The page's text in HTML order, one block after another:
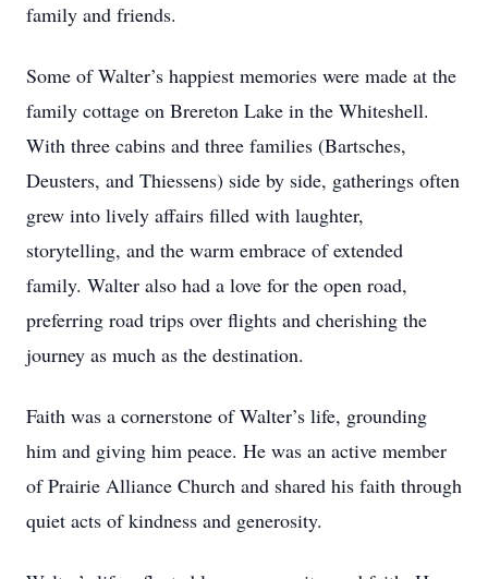
family and friends.
Some of Walter’s happiest memories were made at the
family cottage on Brereton Lake in the Whiteshell.
With three cabins and three families (Bartsches,
Deusters, and Thiessens) side by side, gatherings often
grew into lively affairs filled with laughter,
storytelling, and the warm embrace of extended
family. Walter also had a love for the open road,
preferring road trips over flights and cherishing the
journey as much as the destination.
Faith was a cornerstone of Walter’s life, grounding
him and giving him peace. He was an active member
of Prairie Alliance Church and shared his faith through
quiet acts of kindness and generosity.